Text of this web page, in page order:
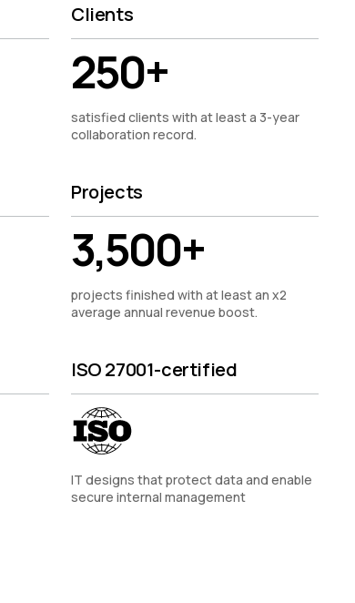
Clients
250+
satisfied clients with at least a 3-year
collaboration record.
Projects
3,500+
projects finished with at least an x2
average annual revenue boost.
ISO 27001-certified
IT designs that protect data and enable
secure internal management